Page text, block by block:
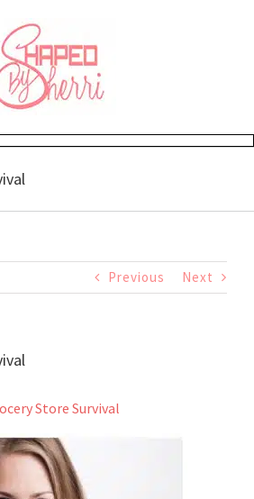
Previous Next
Store Survival